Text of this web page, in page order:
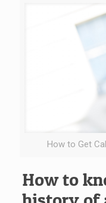
How to Get
How to